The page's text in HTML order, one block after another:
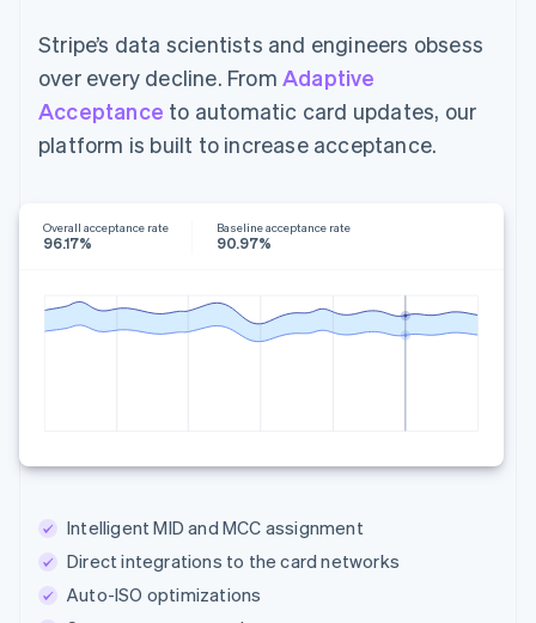
Stripe’s data scientists and engineers obsess
over every decline. From Adaptive
Acceptance to automatic card updates, our
platform is built to increase acceptance.
Overall acceptance rate
96.17%
Baseline acceptance rate
90.97%
Intelligent MID and MCC assignment
Direct integrations to the card networks
Auto-ISO optimizations